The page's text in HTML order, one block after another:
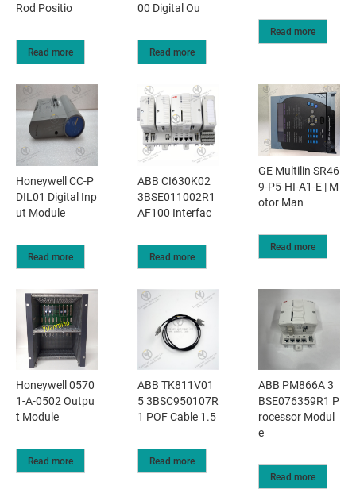
Rod Positio
Read more
00 Digital Ou
Read more
Read more
Honeywell CC-P
DIL01 Digital Inp
ut Module
Read more
ABB CI630K02
3BSE011002R1
AF100 Interfac
Read more
GE Multilin SR46
9-P5-HI-A1-E | M
otor Man
Read more
Honeywell 0570
1-A-0502 Outpu
t Module
Read more
ABB TK811V01
5 3BSC950107R
1 POF Cable 1.5
Read more
ABB PM866A 3
BSE076359R1 P
rocessor Modul
e
Read more